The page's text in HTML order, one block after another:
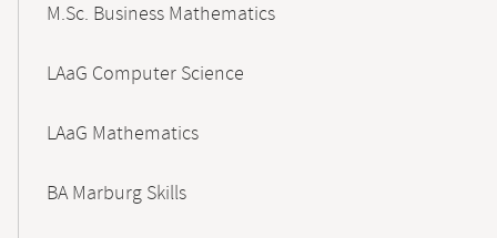
M.Sc. Business Mathematics
LAaG Computer Science
LAaG Mathematics
BA Marburg Skills